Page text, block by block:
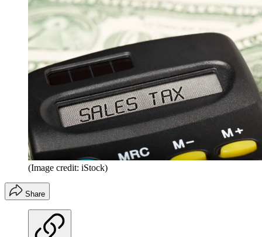
(Image credit: iStock)
Share